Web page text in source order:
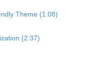
Theme (1:08)
(2:37)